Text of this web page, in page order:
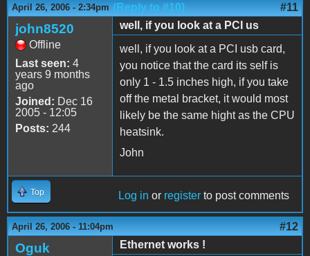
April 26, 2006 - 2:34pm (Reply to #10) #11
john8520
Offline
Last seen: 4
years 9 months
ago
Joined: Dec 16
2005 - 12:05
Posts: 244
well, if you look at a PCI us
well, if you look at a PCI usb card,
you notice that the card its self is
only 1 - 1.5 inches high, if you take
off the metal bracket, it would most
likely be the same hight as the CPU
heatsink.
John
Top Log in or register to post comments
April 26, 2006 - 11:04pm #12
Oguk
Ethernet works !